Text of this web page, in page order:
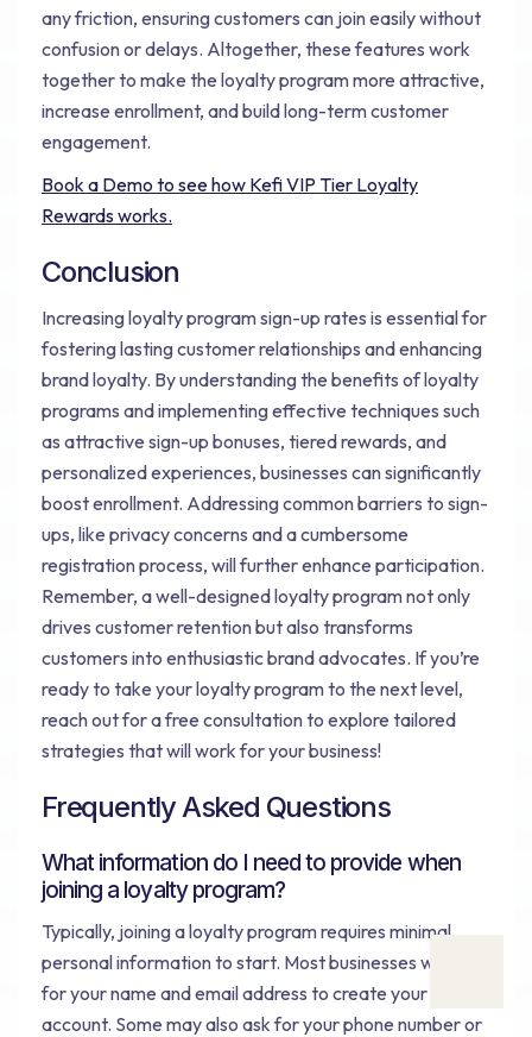
any friction, ensuring customers can join easily without
confusion or delays. Altogether, these features work
together to make the loyalty program more attractive,
increase enrollment, and build long-term customer
engagement.
Book a Demo to see how Kefi VIP Tier Loyalty
Rewards works.
Conclusion
Increasing loyalty program sign-up rates is essential for
fostering lasting customer relationships and enhancing
brand loyalty. By understanding the benefits of loyalty
programs and implementing effective techniques such
as attractive sign-up bonuses, tiered rewards, and
personalized experiences, businesses can significantly
boost enrollment. Addressing common barriers to sign-
ups, like privacy concerns and a cumbersome
registration process, will further enhance participation.
Remember, a well-designed loyalty program not only
drives customer retention but also transforms
customers into enthusiastic brand advocates. If you’re
ready to take your loyalty program to the next level,
reach out for a free consultation to explore tailored
strategies that will work for your business!
Frequently Asked Questions
What information do I need to provide when
joining a loyalty program?
Typically, joining a loyalty program requires minimal
personal information to start. Most businesses will ask
for your name and email address to create your
account. Some may also ask for your phone number or